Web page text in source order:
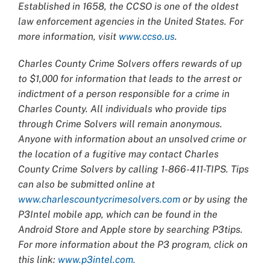
Established in 1658, the CCSO is one of the oldest
law enforcement agencies in the United States. For
more information, visit www.ccso.us.
Charles County Crime Solvers offers rewards of up
to $1,000 for information that leads to the arrest or
indictment of a person responsible for a crime in
Charles County. All individuals who provide tips
through Crime Solvers will remain anonymous.
Anyone with information about an unsolved crime or
the location of a fugitive may contact Charles
County Crime Solvers by calling 1-866-411-TIPS. Tips
can also be submitted online at
www.charlescountycrimesolvers.com or by using the
P3Intel mobile app, which can be found in the
Android Store and Apple store by searching P3tips.
For more information about the P3 program, click on
this link: www.p3intel.com.